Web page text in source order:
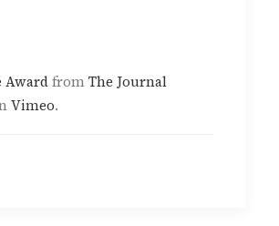
AwardfromThe Journal
Vimeo.